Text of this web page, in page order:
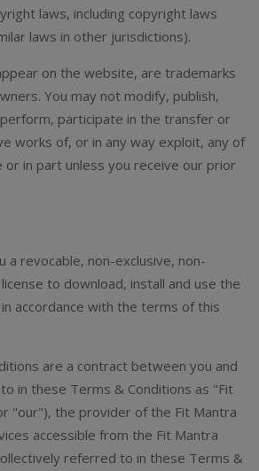
laws, including copyright laws
laws in other jurisdictions).
on the website, are trademarks
You may not modify, publish,
participate in the transfer or
works of, or in any way exploit, any of
or in part unless you receive our prior
a revocable, non-exclusive, non-
to download, install and use the
accordance with the terms of this
are a contract between you and
in these Terms & Conditions as "Fit
"our"), the provider of the Fit Mantra
accessible from the Fit Mantra
referred to in these Terms &